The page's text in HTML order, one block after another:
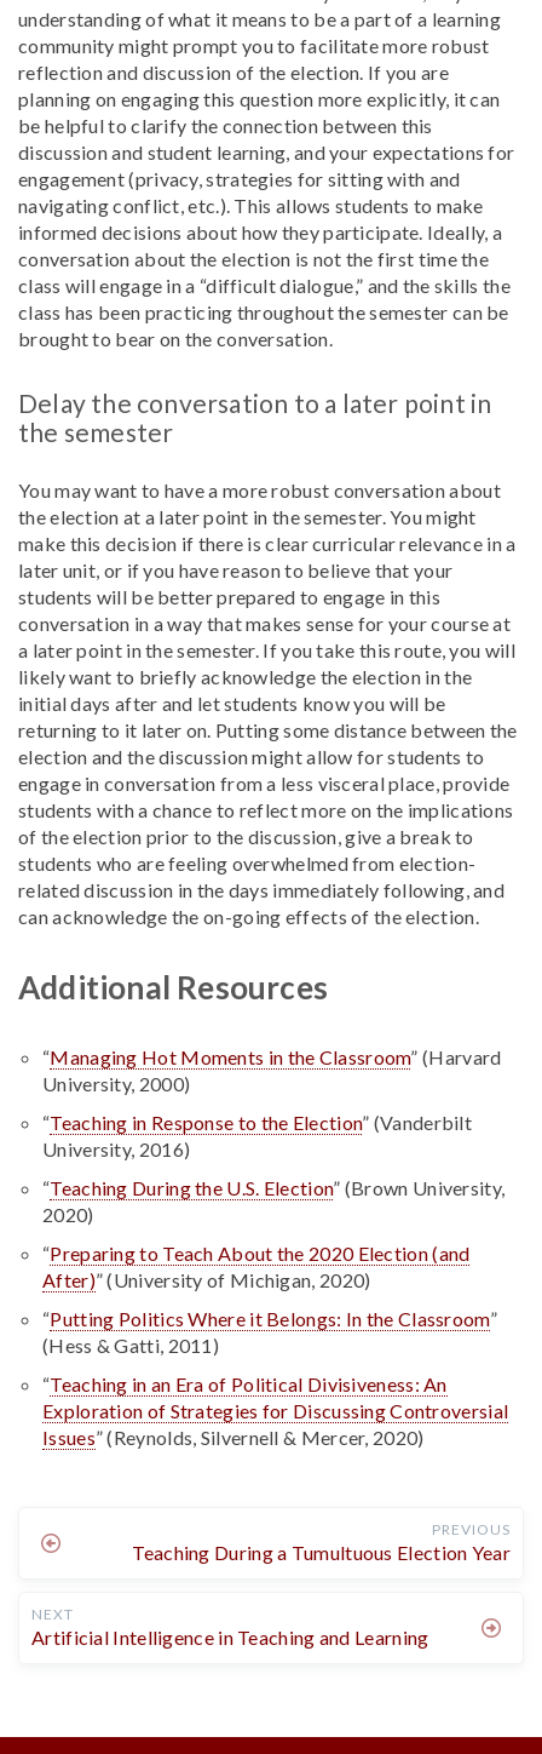
understanding of what it means to be a part of a learning
community might prompt you to facilitate more robust
reflection and discussion of the election. If you are
planning on engaging this question more explicitly, it can
be helpful to clarify the connection between this
discussion and student learning, and your expectations for
engagement (privacy, strategies for sitting with and
navigating conflict, etc.). This allows students to make
informed decisions about how they participate. Ideally, a
conversation about the election is not the first time the
class will engage in a “difficult dialogue,” and the skills the
class has been practicing throughout the semester can be
brought to bear on the conversation.
Delay the conversation to a later point in
the semester
You may want to have a more robust conversation about
the election at a later point in the semester. You might
make this decision if there is clear curricular relevance in a
later unit, or if you have reason to believe that your
students will be better prepared to engage in this
conversation in a way that makes sense for your course at
a later point in the semester. If you take this route, you will
likely want to briefly acknowledge the election in the
initial days after and let students know you will be
returning to it later on. Putting some distance between the
election and the discussion might allow for students to
engage in conversation from a less visceral place, provide
students with a chance to reflect more on the implications
of the election prior to the discussion, give a break to
students who are feeling overwhelmed from election-
related discussion in the days immediately following, and
can acknowledge the on-going effects of the election.
Additional Resources
“Managing Hot Moments in the Classroom” (Harvard
University, 2000)
“Teaching in Response to the Election” (Vanderbilt
University, 2016)
“Teaching During the U.S. Election” (Brown University,
2020)
“Preparing to Teach About the 2020 Election (and
After)” (University of Michigan, 2020)
“Putting Politics Where it Belongs: In the Classroom”
(Hess & Gatti, 2011)
“Teaching in an Era of Political Divisiveness: An
Exploration of Strategies for Discussing Controversial
Issues” (Reynolds, Silvernell & Mercer, 2020)
PREVIOUS
Teaching During a Tumultuous Election Year
NEXT
Artificial Intelligence in Teaching and Learning